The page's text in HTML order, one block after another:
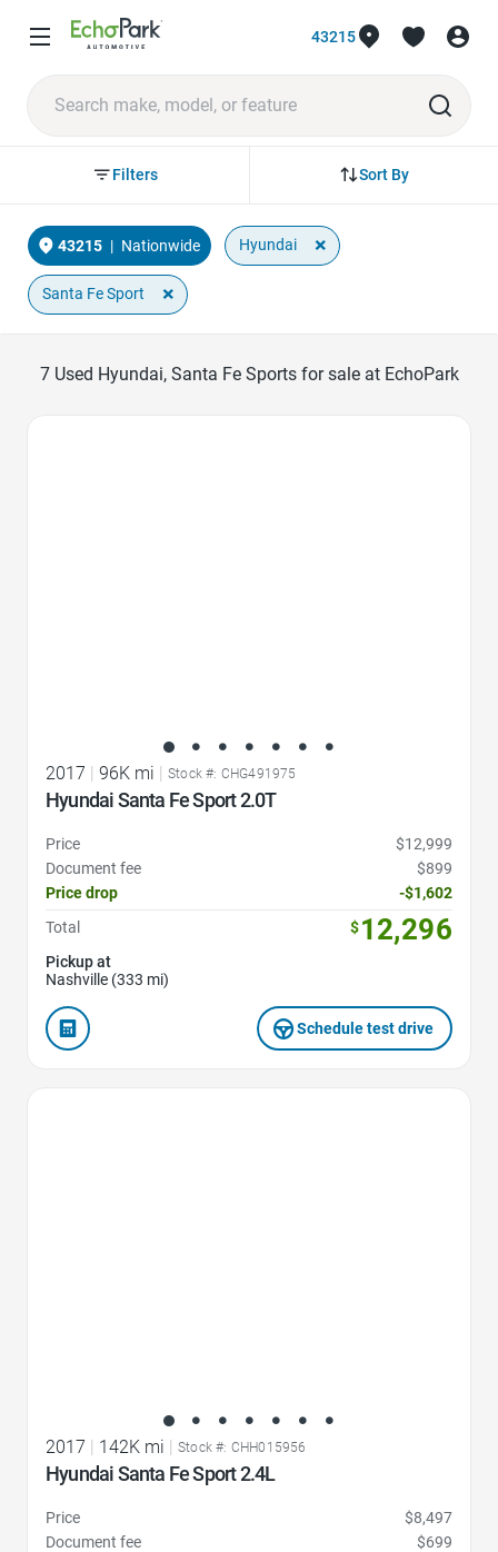
43215
Sort By
Filters
43215 | Nationwide Hyundai ×
Santa Fe Sport ×
7Used Hyundai, Santa Fe Sports for sale at EchoPark
2017 96K mi Stock #: CHG491975
Hyundai Santa Fe Sport 2.0T
Price
$12,999
Document fee
$899
Price drop
-$1,602
Total
$12,296
Pickup at
Nashville (333 mi)
Schedule test drive
2017 | 142K mi | Stock #: CHH015956
Hyundai Santa Fe Sport 2.4L
Price
$8,497
Document fee
$699